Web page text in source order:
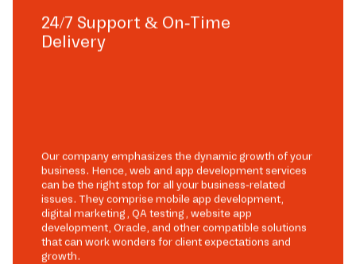
24/7 Support & On-Time
Delivery
Our company emphasizes the dynamic growth of your
business. Hence, web and app development services
can be the right stop for all your business-related
issues. They comprise mobile app development,
digital marketing, QA testing, website app
development, Oracle, and other compatible solutions
that can work wonders for client expectations and
growth.